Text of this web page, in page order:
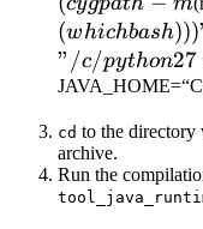
(whichbash)))
"/c/python27
cd to the directory
archive.
Run the